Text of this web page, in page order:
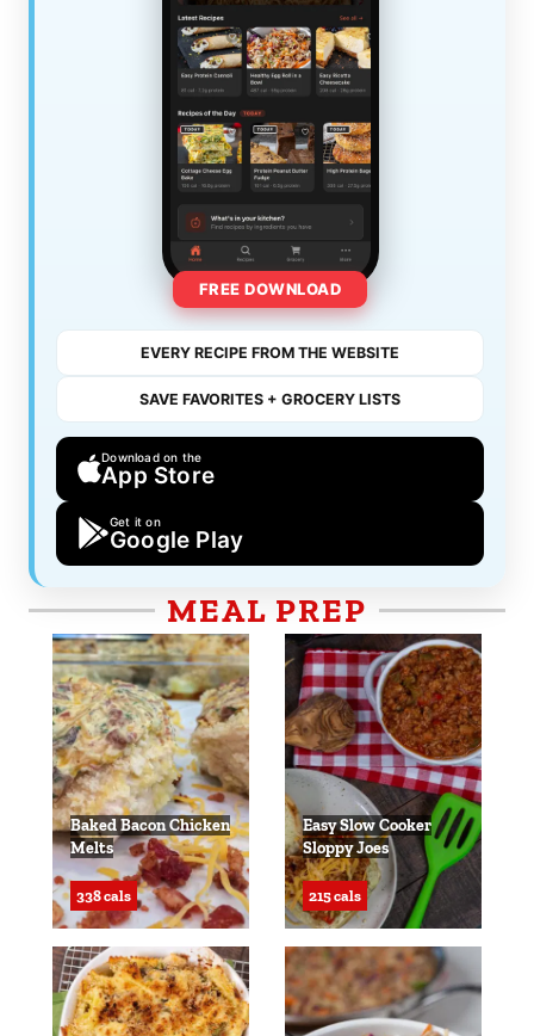
FREE DOWNLOAD
EVERY RECIPE FROM THE WEBSITE
SAVE FAVORITES + GROCERY LISTS
Download on the
App Store
Get it on
Google Play
MEAL PREP
Baked Bacon Chicken
Melts
338 cals
Easy Slow Cooker
Sloppy Joes
215 cals